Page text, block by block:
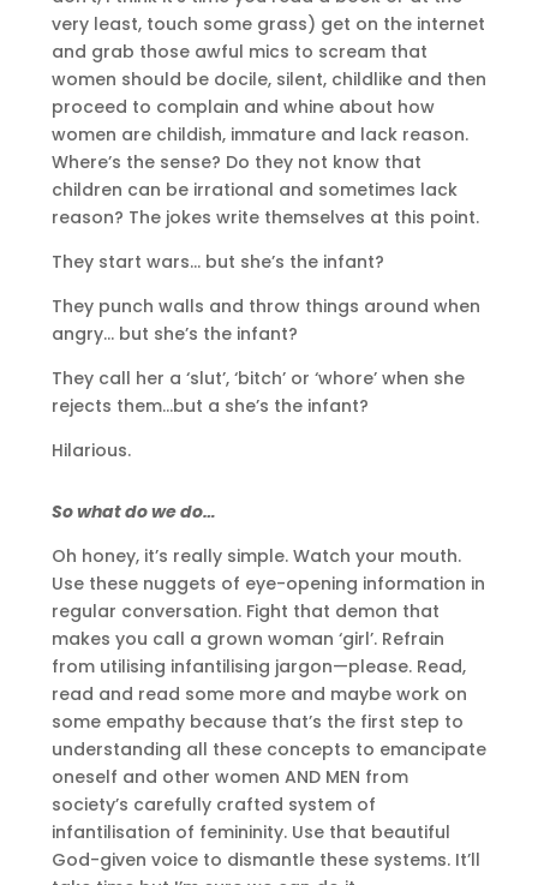
very least, touch some grass) get on the internet
and grab those awful mics to scream that
women should be docile, silent, childlike and then
proceed to complain and whine about how
women are childish, immature and lack reason.
Where’s the sense? Do they not know that
children can be irrational and sometimes lack
reason? The jokes write themselves at this point.
They start wars… but she’s the infant?
They punch walls and throw things around when
angry… but she’s the infant?
They call her a ‘slut’, ‘bitch’ or ‘whore’ when she
rejects them…but a she’s the infant?
Hilarious.
So what do we do…
Oh honey, it’s really simple. Watch your mouth.
Use these nuggets of eye-opening information in
regular conversation. Fight that demon that
makes you call a grown woman ‘girl’. Refrain
from utilising infantilising jargon—please. Read,
read and read some more and maybe work on
some empathy because that’s the first step to
understanding all these concepts to emancipate
oneself and other women AND MEN from
society’s carefully crafted system of
infantilisation of femininity. Use that beautiful
God-given voice to dismantle these systems. It’ll